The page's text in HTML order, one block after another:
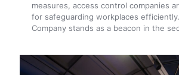
measures, access control companies
for safeguarding workplaces
Company stands as a beacon in the